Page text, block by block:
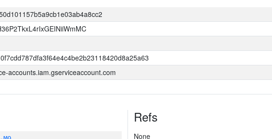
accounts.iam.gserviceaccount.com
Refs
None